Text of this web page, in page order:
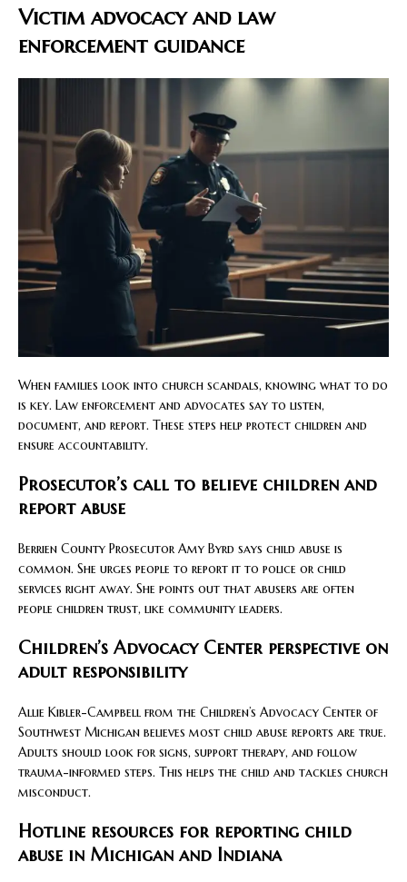
Victim advocacy and law
enforcement guidance
When families look into church scandals, knowing what to do
is key. Law enforcement and advocates say to listen,
document, and report. These steps help protect children and
ensure accountability.
Prosecutor’s call to believe children and
report abuse
Berrien County Prosecutor Amy Byrd says child abuse is
common. She urges people to report it to police or child
services right away. She points out that abusers are often
people children trust, like community leaders.
Children’s Advocacy Center perspective on
adult responsibility
Allie Kibler-Campbell from the Children’s Advocacy Center of
Southwest Michigan believes most child abuse reports are true.
Adults should look for signs, support therapy, and follow
trauma-informed steps. This helps the child and tackles church
misconduct.
Hotline resources for reporting child
abuse in Michigan and Indiana